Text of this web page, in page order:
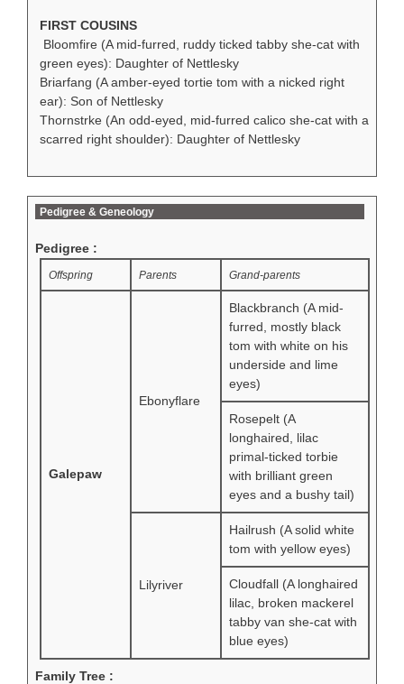
FIRST COUSINS
Bloomfire (A mid-furred, ruddy ticked tabby she-cat with
green eyes): Daughter of Nettlesky
Briarfang (A amber-eyed tortie tom with a nicked right
ear): Son of Nettlesky
Thornstrke (An odd-eyed, mid-furred calico she-cat with a
scarred right shoulder): Daughter of Nettlesky
Pedigree & Geneology
Pedigree :
Offspring Parents Grand-parents
Galepaw
Ebonyflare
Blackbranch (A mid-
furred, mostly black
tom with white on his
underside and lime
eyes)
Rosepelt (A
longhaired, lilac
primal-ticked torbie
with brilliant green
eyes and a bushy tail)
Lilyriver
Hailrush (A solid white
tom with yellow eyes)
Cloudfall (A longhaired
lilac, broken mackerel
tabby van she-cat with
blue eyes)
Family Tree :